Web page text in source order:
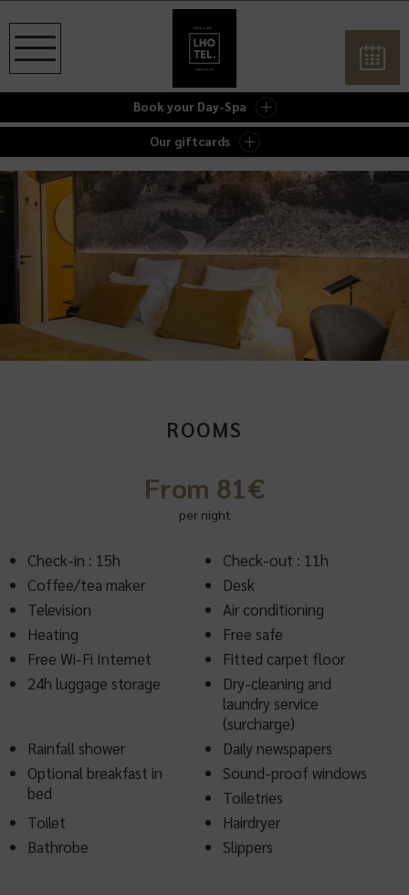
Book your Day-Spa
Our giftcards
ROOMS
From 81€
per night
Check-in : 15h
Check-out : 11h
Coffee/tea maker
Desk
Television
Air conditioning
Heating
Free safe
Free Wi-Fi Internet
Fitted carpet floor
24h luggage storage
Dry-cleaning and
laundry service
(surcharge)
Rainfall shower
Daily newspapers
Optional breakfast in
bed
Sound-proof windows
Toiletries
Toilet
Hairdryer
Bathrobe
Slippers